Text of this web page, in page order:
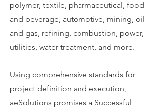
polymer, textile, pharmaceutical, food
and beverage, automotive, mining, oil
and gas, refining, combustion, power,
utilities, water treatment, and more.
Using comprehensive standards for
project definition and execution,
aeSolutions promises a Successful